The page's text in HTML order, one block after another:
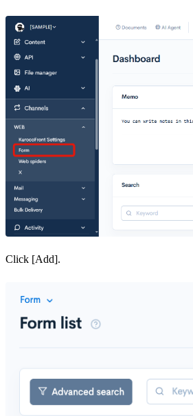
Click [Add].